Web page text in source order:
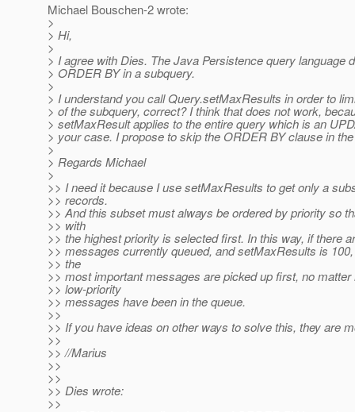
Michael Bouschen-2 wrote:
>
> Hi,
>
> I agree with Dies. The Java Persistence query language
> ORDER BY in a subquery.
>
> I understand you call Query.setMaxResults in order to
> of the subquery, correct? I think that does not work,
> setMaxResult applies to the entire query which is an
> your case. I propose to skip the ORDER BY clause in
>
> Regards Michael
>
>> I need it because I use setMaxResults to get only a
>> records.
>> And this subset must always be ordered by priority so
>> with
>> the highest priority is selected first. In this way, if there
>> messages currently queued, and setMaxResults is
>> the
>> most important messages are picked up first, no matter
>> low-priority
>> messages have been in the queue.
>>
>> If you have ideas on other ways to solve this, they are
>>
>> //Marius
>>
>>
>> Dies wrote:
>>